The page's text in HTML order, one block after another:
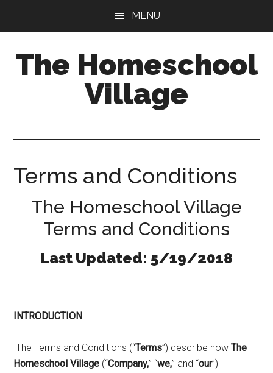
content
sidebar
MENU
The Homeschool
Village
Terms and Conditions
The Homeschool Village
Terms and Conditions
Last Updated: 5/19/2018
INTRODUCTION
The Terms and Conditions (“Terms”) describe howThe
Homeschool Village (“Company,” “we,” and “our”)